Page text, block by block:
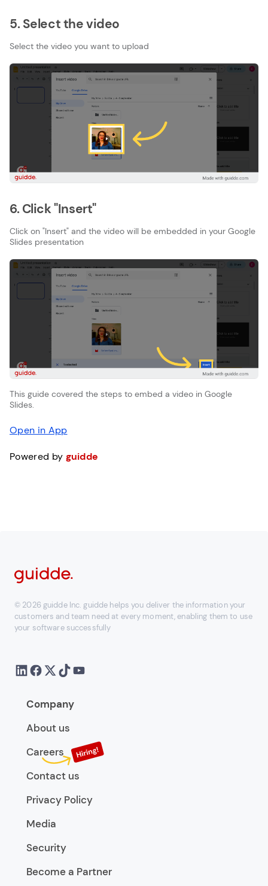
5. Select the video
Select the video you want to upload
6. Click "Insert"
Click on "Insert" and the video will be embedded in your Google
Slides presentation
This guide covered the steps to embed a video in Google
Slides.
Open in App
Powered by guidde
© 2026 guidde Inc. guidde helps you deliver the information your
customers and team need at every moment, enabling them to use
your software successfully
Company
About us
Careers
Contact us
Privacy Policy
Media
Security
Become a Partner